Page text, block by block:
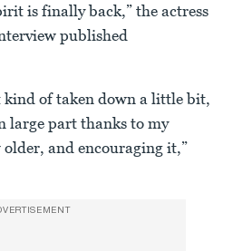
is finally back,” the actress
published
of taken down a little bit,
large part thanks to my
and encouraging it,”